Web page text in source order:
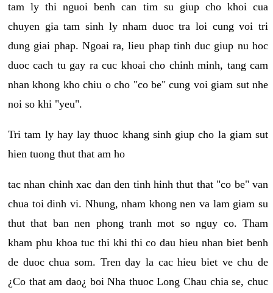
tam ly thi nguoi benh can tim su giup cho khoi cua
chuyen gia tam sinh ly nham duoc tra loi cung voi tri
dung giai phap. Ngoai ra, lieu phap tinh duc giup nu hoc
duoc cach tu gay ra cuc khoai cho chinh minh, tang cam
nhan khong kho chiu o cho "co be" cung voi giam sut nhe
noi so khi "yeu".
Tri tam ly hay lay thuoc khang sinh giup cho la giam sut
hien tuong thut that am ho
tac nhan chinh xac dan den tinh hinh thut that "co be" van
chua toi dinh vi. Nhung, nham khong nen va lam giam su
thut that ban nen phong tranh mot so nguy co. Tham
kham phu khoa tuc thi khi thi co dau hieu nhan biet benh
de duoc chua som. Tren day la cac hieu biet ve chu de
¿Co that am dao¿ boi Nha thuoc Long Chau chia se, chuc